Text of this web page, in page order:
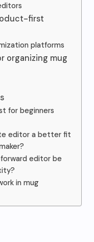
first
platforms
organizing mug
for beginners
editor a better fit
editor be
in mug